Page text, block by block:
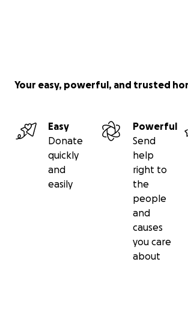
Your easy, powerful, and trusted
Easy
Donate
quickly
and
easily
Powerful
Send
help
right to
the
people
and
causes
you care
about